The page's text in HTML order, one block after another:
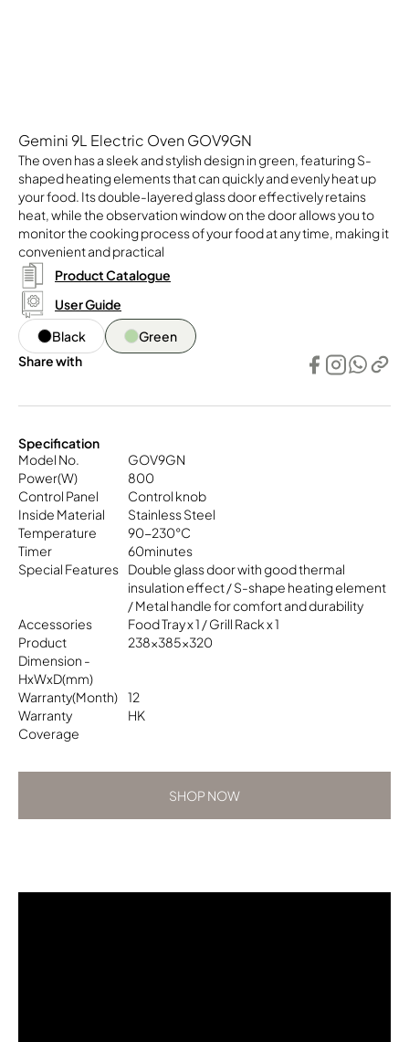
Gemini 9L Electric Oven GOV9GN
The oven has a sleek and stylish design in green, featuring S-
shaped heating elements that can quickly and evenly heat up
your food. Its double-layered glass door effectively retains
heat, while the observation window on the door allows you to
monitor the cooking process of your food at any time, making it
convenient and practical
Product Catalogue
User Guide
Black
Green
Share with
Specification
Model No.
GOV9GN
Power(W)
800
Control Panel
Control knob
Inside Material
Stainless Steel
Temperature
90-230°C
Timer
60minutes
Special Features
Double glass door with good thermal
insulation effect / S-shape heating element
/ Metal handle for comfort and durability
Accessories
Food Tray x 1 / Grill Rack x 1
Product
Dimension -
HxWxD(mm)
238x385x320
Warranty(Month)
12
Warranty
Coverage
HK
SHOP NOW
SHOP NOW